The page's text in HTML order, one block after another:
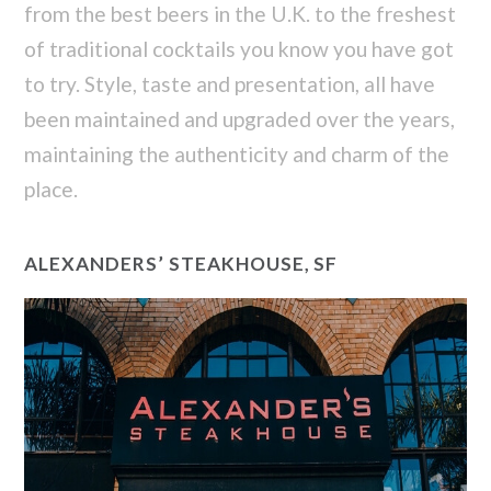
from the best beers in the U.K. to the freshest
of traditional cocktails you know you have got
to try. Style, taste and presentation, all have
been maintained and upgraded over the years,
maintaining the authenticity and charm of the
place.
ALEXANDERS’ STEAKHOUSE, SF